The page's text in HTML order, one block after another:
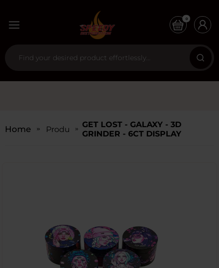
0
Home Products GET LOST - GALAXY - 3D
GRINDER - 6CT DISPLAY